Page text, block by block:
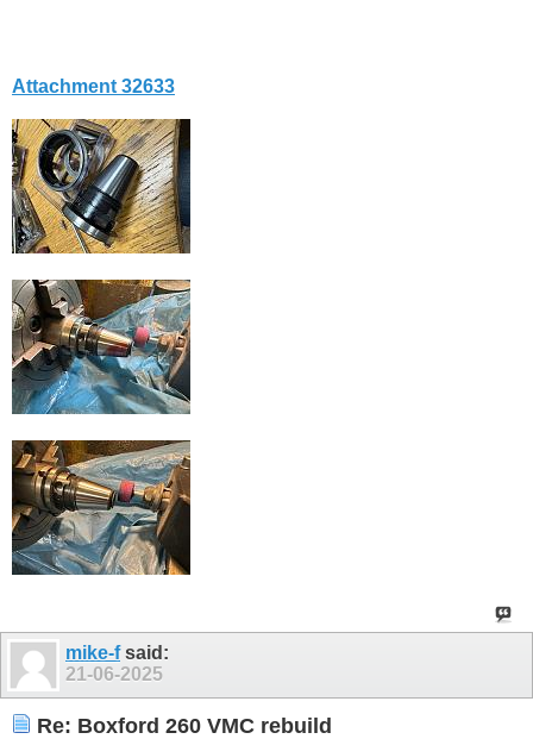
Attachment 32633
mike-fsaid:
21-06-2025
Re: Boxford 260 VMC rebuild